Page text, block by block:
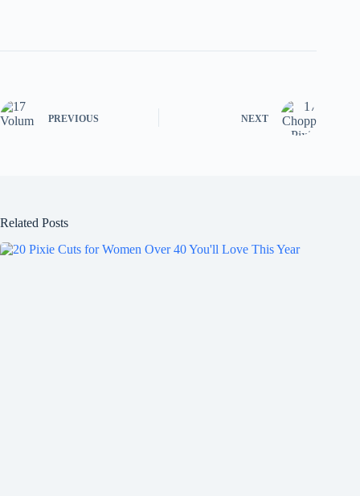
PREVIOUS NEXT
Related Posts